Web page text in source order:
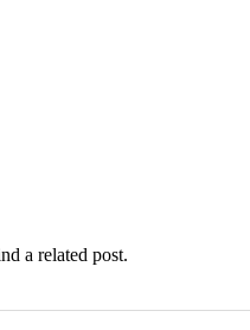
a related post.